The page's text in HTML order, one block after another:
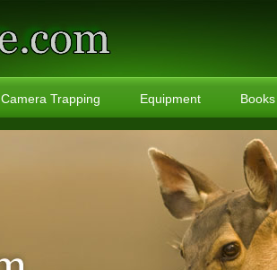
Camera Trapping Equipment Books